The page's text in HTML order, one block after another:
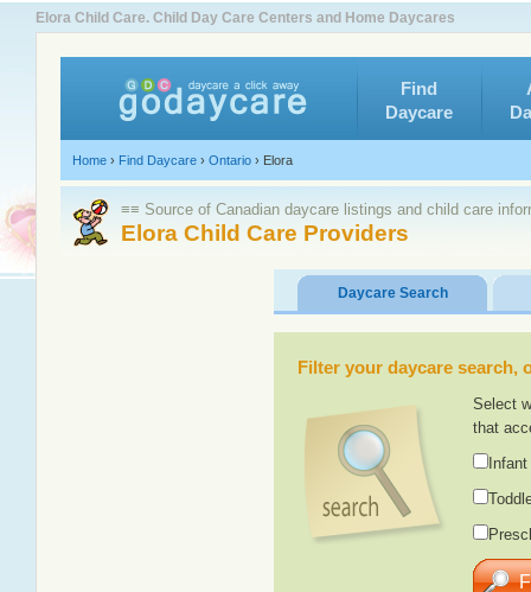
Elora Child Care. Child Day Care Centers and Home Daycares
Find
Daycare
Home › Find Daycare › Ontario › Elora
≡≡ Source of Canadian daycare listings and child care
Elora Child Care Providers
Daycare Search
Filter your daycare
Select
that